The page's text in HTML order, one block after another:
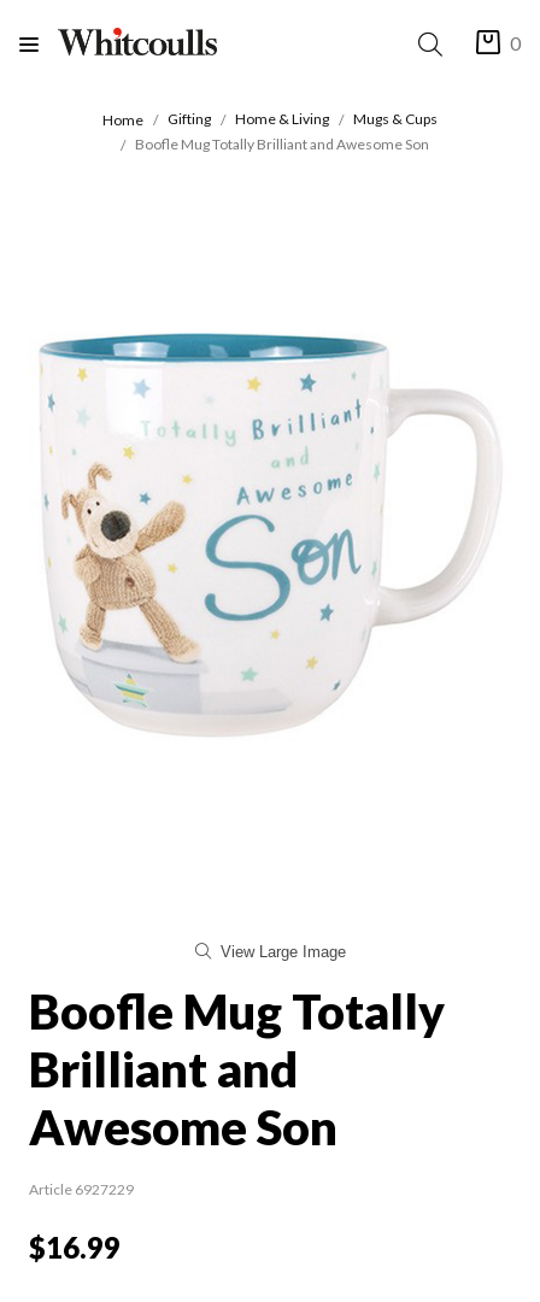
0
Home Gifting Home & Living
Mugs & Cups
Boofle Mug Totally Brilliant and Awesome Son
View Large Image
Boofle Mug Totally
Brilliant and
Awesome Son
Article 6927229
$16.99